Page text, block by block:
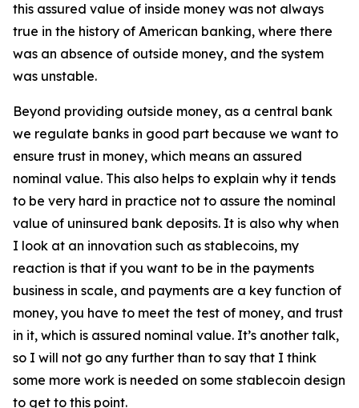
this assured value of inside money was not always
true in the history of American banking, where there
was an absence of outside money, and the system
was unstable.
Beyond providing outside money, as a central bank
we regulate banks in good part because we want to
ensure trust in money, which means an assured
nominal value. This also helps to explain why it tends
to be very hard in practice not to assure the nominal
value of uninsured bank deposits. It is also why when
I look at an innovation such as stablecoins, my
reaction is that if you want to be in the payments
business in scale, and payments are a key function of
money, you have to meet the test of money, and trust
in it, which is assured nominal value. It’s another talk,
so I will not go any further than to say that I think
some more work is needed on some stablecoin design
to get to this point.